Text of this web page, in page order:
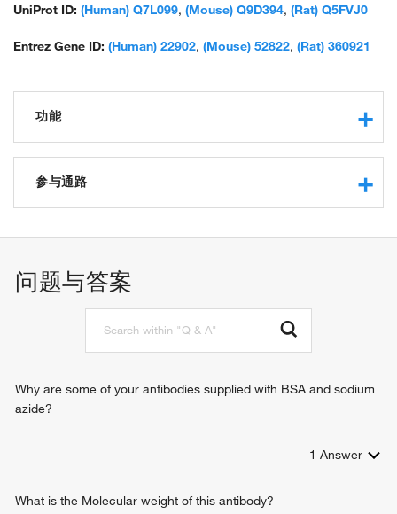
UniProt ID: (Human) Q7L099, (Mouse) Q9D394, (Rat) Q5FVJ0
Entrez Gene ID: (Human) 22902, (Mouse) 52822, (Rat) 360921
功能
protein binding
dynactin binding
参与通路
regulation of axonogenesis
positive regulation of axonogenesis
positive regulation of intracellular protein transport
positive regulation of retrograde axon cargo transport
问题与答案
Why are some of your antibodies supplied with BSA and sodium
azide?
1 Answer
What is the Molecular weight of this antibody?